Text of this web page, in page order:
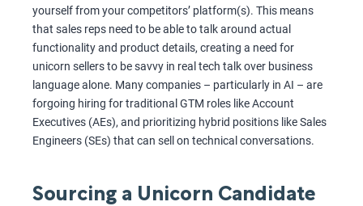
yourself from your competitors’ platform(s). This means
that sales reps need to be able to talk around actual
functionality and product details, creating a need for
unicorn sellers to be savvy in real tech talk over business
language alone. Many companies – particularly in AI – are
forgoing hiring for traditional GTM roles like Account
Executives (AEs), and prioritizing hybrid positions like Sales
Engineers (SEs) that can sell on technical conversations.
Sourcing a Unicorn Candidate